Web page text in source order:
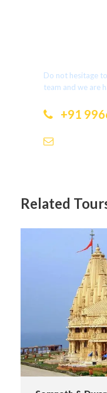
Do not hesitage
team and we are
+91
Related